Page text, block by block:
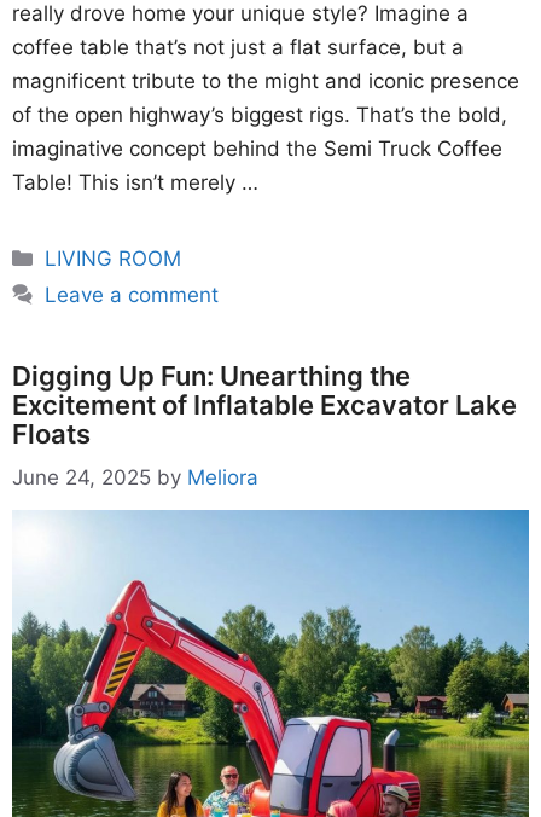
really drove home your unique style? Imagine a
coffee table that’s not just a flat surface, but a
magnificent tribute to the might and iconic presence
of the open highway’s biggest rigs. That’s the bold,
imaginative concept behind the Semi Truck Coffee
Table! This isn’t merely …
Categories
LIVING ROOM
Leave a comment
Digging Up Fun: Unearthing the
Excitement of Inflatable Excavator Lake
Floats
June 24, 2025 by Meliora